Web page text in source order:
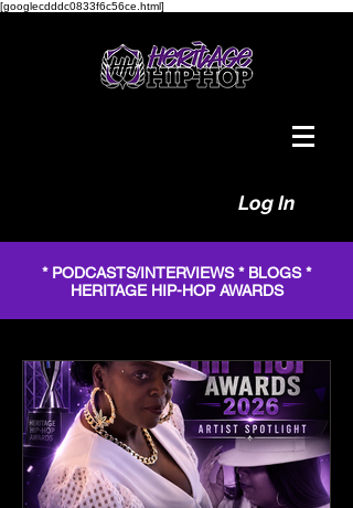
[googlecdddc0833f6c56ce.html]
Log In
* PODCASTS/INTERVIEWS * BLOGS *
HERITAGE HIP-HOP AWARDS